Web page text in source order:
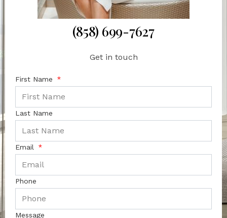
(858) 699-7627
Get in touch
First Name
Last Name
Email
Phone
Message